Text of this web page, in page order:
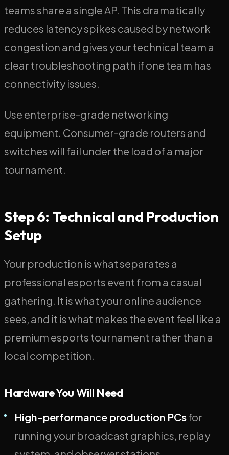
teams share a single AP. This dramatically
reduces latency spikes caused by network
congestion and gives your technical team a
clear troubleshooting path if one team has
connectivity issues.
Use enterprise-grade networking
equipment. Consumer-grade routers and
switches will fail under the load of a major
tournament.
Step 6: Technical and Production
Setup
Your production is what separates a
professional esports event from a casual
gathering. It is what your online audience
sees, and it is what makes the event feel like a
premium esports tournament rather than a
local competition.
Hardware You Will Need
High-performance production PCsfor
running your broadcast graphics, replay